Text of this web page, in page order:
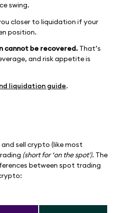
swing.
closer to liquidation if your
position.
cannot be recovered. That’s
and risk appetite is
liquidation guide.
sell crypto (like most
(short for ‘on the spot'). The
between spot trading